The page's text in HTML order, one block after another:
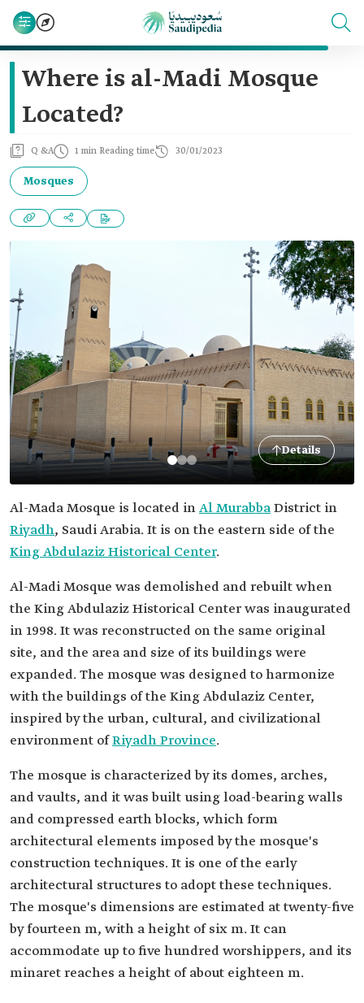
Where is al-Madi Mosque
Located?
Q &A 1 min Reading time 30/01/2023
Mosques
Details
Al-Mada Mosque is located inAl MurabbaDistrict in
Riyadh, Saudi Arabia. It is on the eastern side of the
King Abdulaziz Historical Center.
Al-Madi Mosque was demolished and rebuilt when
the King Abdulaziz Historical Center was inaugurated
in 1998. It was reconstructed on the same original
site, and the area and size of its buildings were
expanded. The mosque was designed to harmonize
with the buildings of the King Abdulaziz Center,
inspired by the urban, cultural, and civilizational
environment ofRiyadh Province.
The mosque is characterized by its domes, arches,
and vaults, and it was built using load-bearing walls
and compressed earth blocks, which form
architectural elements imposed by the mosque's
construction techniques. It is one of the early
architectural structures to adopt these techniques.
The mosque's dimensions are estimated at twenty-five
by fourteen m, with a height of six m. It can
accommodate up to five hundred worshippers, and its
minaret reaches a height of about eighteen m.